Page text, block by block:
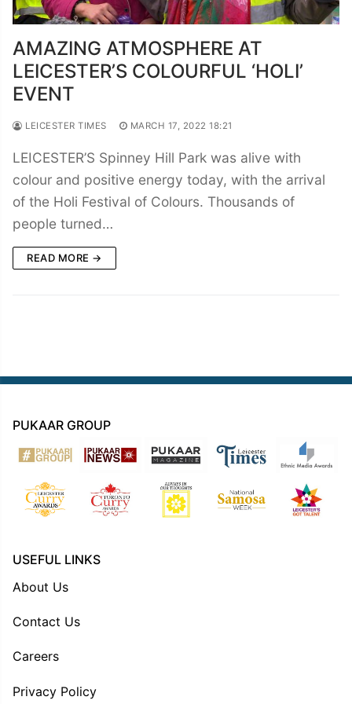
AMAZING ATMOSPHERE AT
LEICESTER’S COLOURFUL ‘HOLI’
EVENT
LEICESTER TIMES MARCH 17, 2022 18:21
LEICESTER’S Spinney Hill Park was alive with
colour and positive energy today, with the arrival
of the Holi Festival of Colours. Thousands of
people turned…
READ MORE →
PUKAAR GROUP
USEFUL LINKS
About Us
Contact Us
Careers
Privacy Policy